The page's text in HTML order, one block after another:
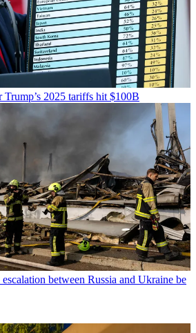
Trump’s 2025 tariffs hit $100B
between Russia and Ukraine be